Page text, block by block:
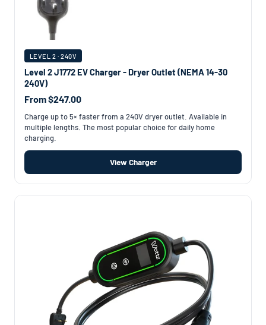
LEVEL 2 · 240V
Level 2 J1772 EV Charger - Dryer Outlet (NEMA 14-30
240V)
From $247.00
Charge up to 5× faster from a 240V dryer outlet. Available in
multiple lengths. The most popular choice for daily home
charging.
View Charger